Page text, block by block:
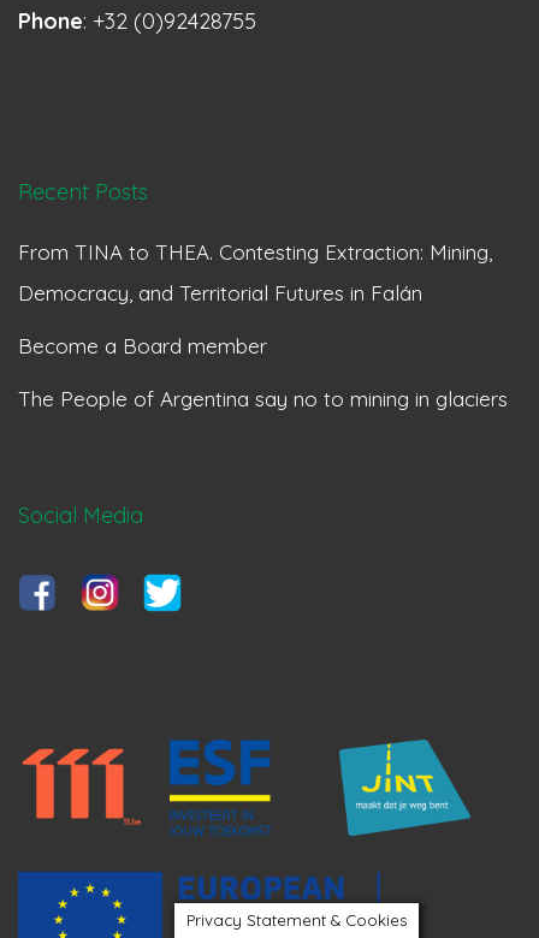
Phone: +32 (0)92428755
Recent Posts
From TINA to THEA. Contesting Extraction: Mining,
Democracy, and Territorial Futures in Falán
Become a Board member
The People of Argentina say no to mining in glaciers
Social Media
Privacy Statement & Cookies